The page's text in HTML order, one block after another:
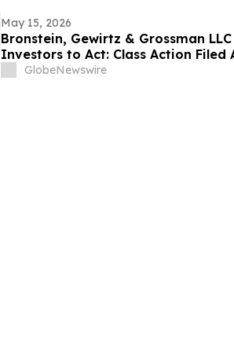
May 15, 2026
Bronstein, Gewirtz & Grossman
Investors to Act: Class Action
GlobeNewswire